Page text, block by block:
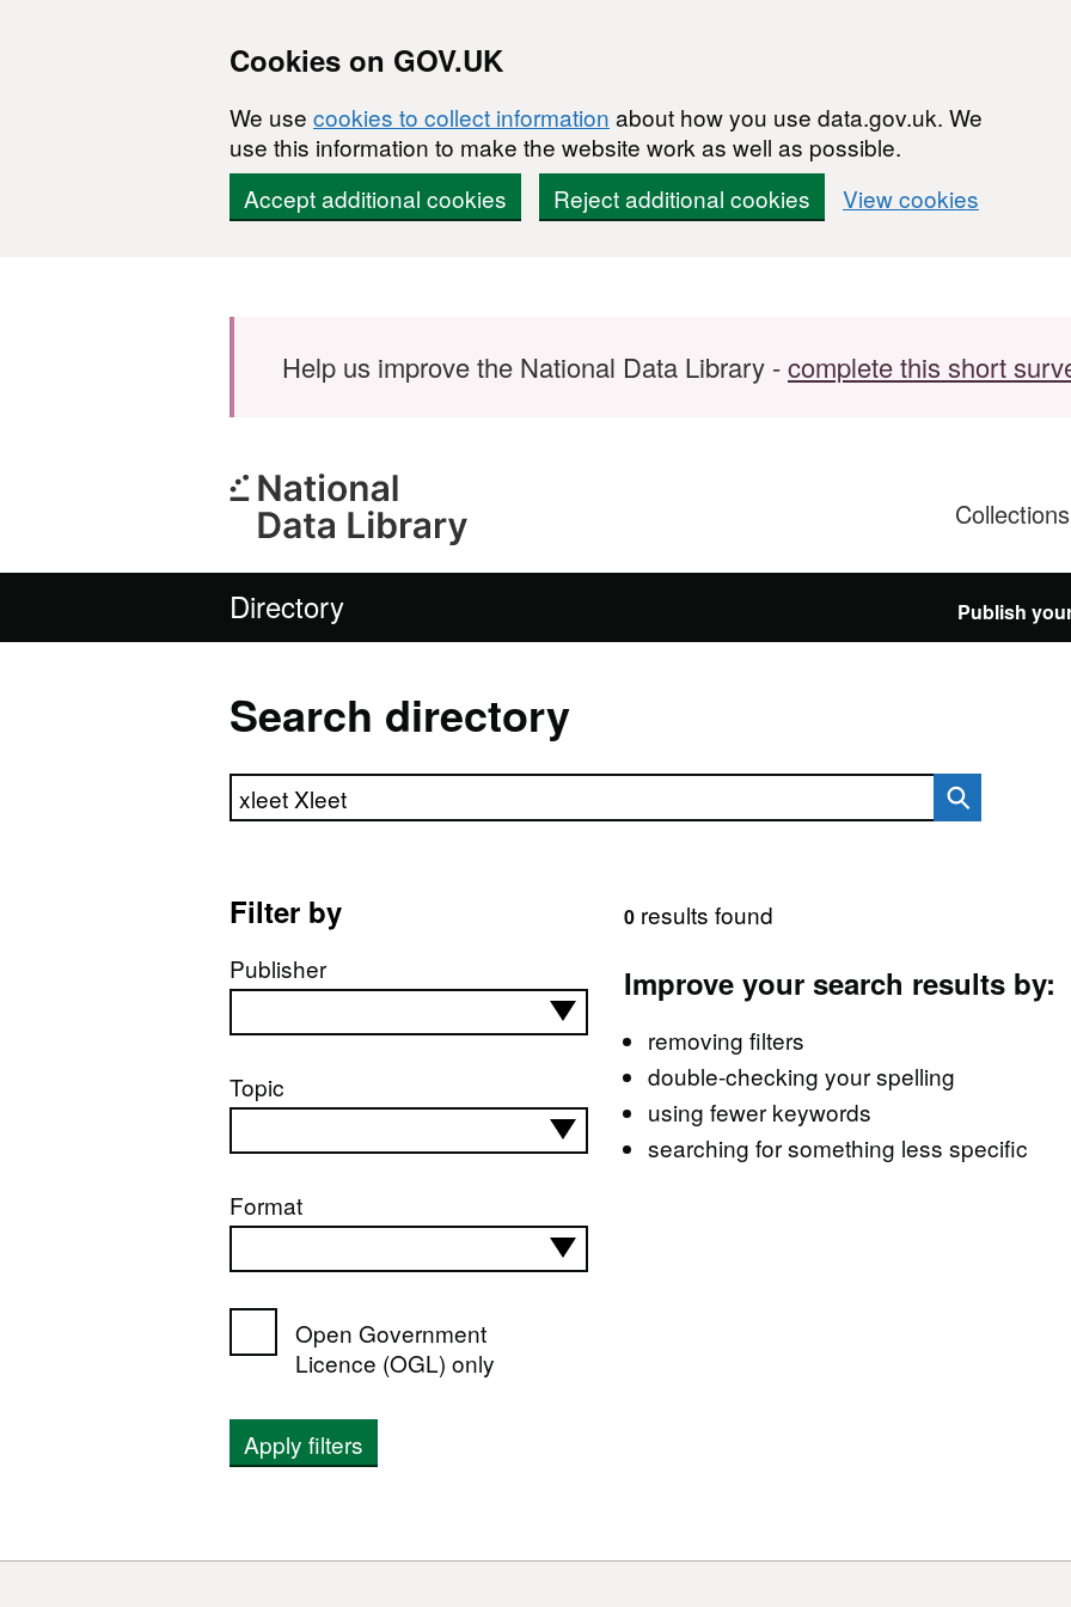
Cookies on GOV.UK
We use cookies to collect information about how you use data.gov.uk. We
use this information to make the website work as well as possible.
Accept additional cookies
Reject additional cookies View cookies
Help us improve the National Data Library -complete this short
Collections
Directory Publish
Search directory
Search directory
Filter by
Publisher
Topic
Format
Open Government
Licence (OGL) only
Apply filters
0results found
Improve your search results by:
removing filters
double-checking your spelling
using fewer keywords
searching for something less specific